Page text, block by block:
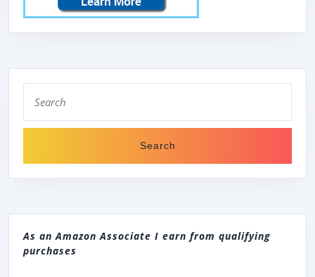
for:
As an Amazon Associate I earn from qualifying
purchases